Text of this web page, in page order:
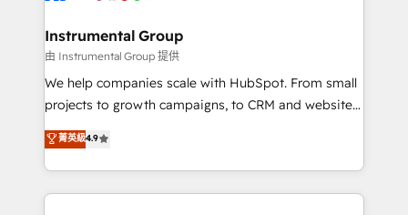
Premier Partner 2023 🌟5 HubSpot Accreditations 🌟
Won HubSpot Theme Challenge 2021 🌟INBOUND’19
HubSpot Rising Star Why us? Harnessing the full
potential of the powerful HubSpot CRM. ✔️A team of
HubSpot experience ✔️Flexible pricing models —
Hourly-fee (assigned one Dedicated HubSpot
Instrumental Group
由 Instrumental Group 提供
We help companies scale with HubSpot. From small
projects to growth campaigns, to CRM and websites.
Hire an agency that's experienced in every inch of
HubSpot and willing to work hand-in-hand with your
team to simplify the complex and build a better
experience for your team and customers.
菁英級4.9